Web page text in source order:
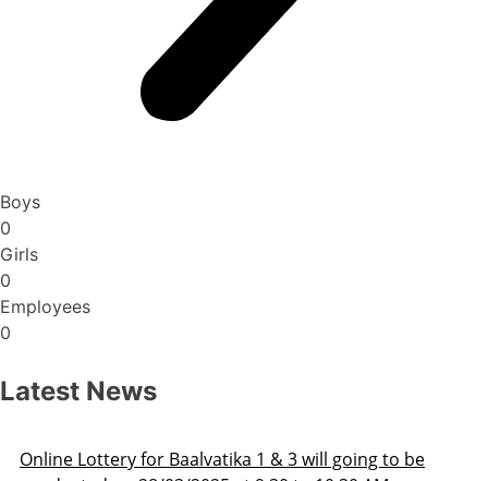
Boys
0
Girls
0
Employees
0
Latest News
going to be
Admission Schedule 2025-26